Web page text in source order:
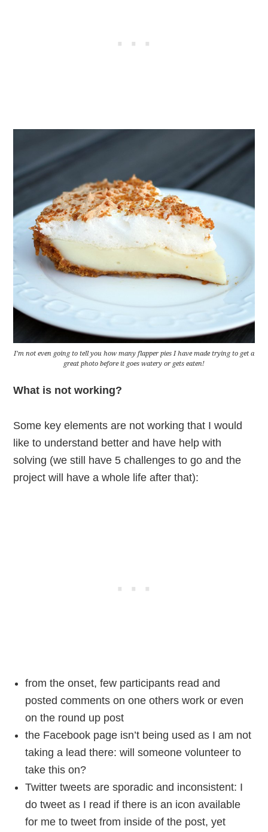
I’m not even going to tell you how many flapper pies I have made trying to get a
great photo before it goes watery or gets eaten!
What is not working?
Some key elements are not working that I would
like to understand better and have help with
solving (we still have 5 challenges to go and the
project will have a whole life after that):
from the onset, few participants read and
posted comments on one others work or even
on the round up post
the Facebook page isn’t being used as I am not
taking a lead there: will someone volunteer to
take this on?
Twitter tweets are sporadic and inconsistent: I
do tweet as I read if there is an icon available
for me to tweet from inside of the post, yet